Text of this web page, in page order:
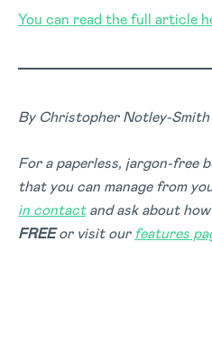
You can read the full article
By Christopher Notley-
For a paperless, jargon-free
that you can manage from
in contactand ask about
FREEor visit our features